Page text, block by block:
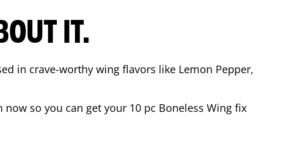
IT.
in crave-worthy wing flavors like Lemon Pepper,
now so you can get your 10 pc Boneless Wing fix